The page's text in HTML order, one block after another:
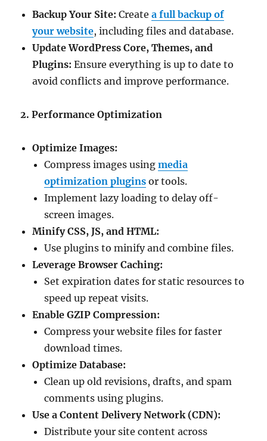
Backup Your Site: Createa full backup of
your website, including files and database.
Update WordPress Core, Themes, and
Plugins: Ensure everything is up to date to
avoid conflicts and improve performance.
2. Performance Optimization
Optimize Images:
Compress images usingmedia
optimization plugins or tools.
Implement lazy loading to delay off-
screen images.
Minify CSS, JS, and HTML:
Use plugins to minify and combine files.
Leverage Browser Caching:
Set expiration dates for static resources to
speed up repeat visits.
Enable GZIP Compression:
Compress your website files for faster
download times.
Optimize Database:
Clean up old revisions, drafts, and spam
comments using plugins.
Use a Content Delivery Network (CDN):
Distribute your site content across